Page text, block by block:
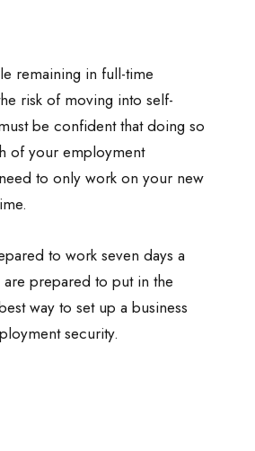
remaining in full-time
risk of moving into self-
be confident that doing so
of your employment
to only work on your new
to work seven days a
prepared to put in the
way to set up a business
security.